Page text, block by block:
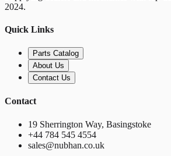
2024.
Quick Links
Parts Catalog
About Us
Contact Us
Contact
19 Sherrington Way, Basingstoke
+44 784 545 4554
sales@nubhan.co.uk